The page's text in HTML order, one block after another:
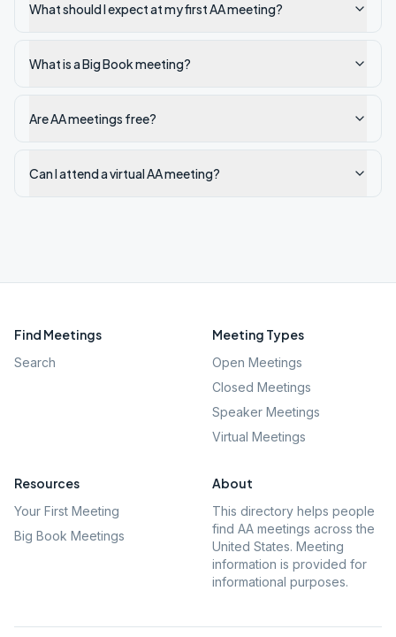
What should I expect at my first AA meeting?
What is a Big Book meeting?
Are AA meetings free?
Can I attend a virtual AA meeting?
Find Meetings
Search
Meeting Types
Open Meetings
Closed Meetings
Speaker Meetings
Virtual Meetings
Resources
Your First Meeting
Big Book Meetings
About
This directory helps people
find AA meetings across the
United States. Meeting
information is provided for
informational purposes.